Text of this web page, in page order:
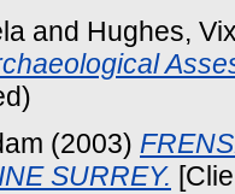
and Hughes,
(2003)
SURREY.